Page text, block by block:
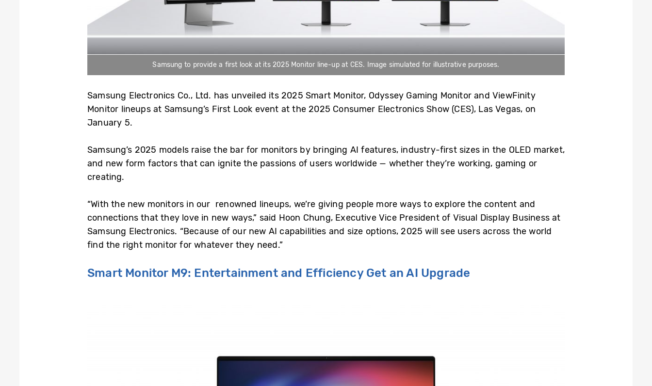
Samsung to provide a first look at its 2025 Monitor line-up at CES. Image simulated for illustrative purposes.
Samsung Electronics Co., Ltd. has unveiled its 2025 Smart Monitor, Odyssey Gaming Monitor and ViewFinity
Monitor lineups at Samsung’s First Look event at the 2025 Consumer Electronics Show (CES), Las Vegas, on
January 5.
Samsung’s 2025 models raise the bar for monitors by bringing AI features, industry-first sizes in the OLED market,
and new form factors that can ignite the passions of users worldwide — whether they’re working, gaming or
creating.
“With the new monitors in our renowned lineups, we’re giving people more ways to explore the content and
connections that they love in new ways,” said Hoon Chung, Executive Vice President of Visual Display Business at
Samsung Electronics. “Because of our new AI capabilities and size options, 2025 will see users across the world
find the right monitor for whatever they need.”
Smart Monitor M9: Entertainment and Efficiency Get an AI Upgrade